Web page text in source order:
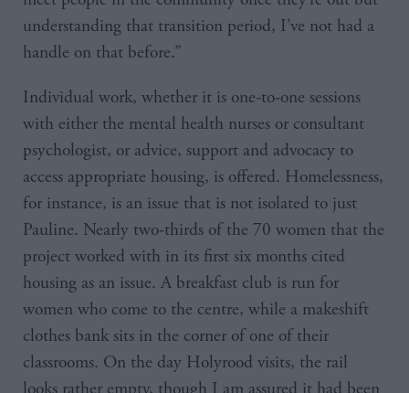
understanding that transition period, I’ve not had a
handle on that before.”
Individual work, whether it is one-to-one sessions
with either the mental health nurses or consultant
psychologist, or advice, support and advocacy to
access appropriate housing, is offered. Homelessness,
for instance, is an issue that is not isolated to just
Pauline. Nearly two-thirds of the 70 women that the
project worked with in its first six months cited
housing as an issue. A breakfast club is run for
women who come to the centre, while a makeshift
clothes bank sits in the corner of one of their
classrooms. On the day Holyrood visits, the rail